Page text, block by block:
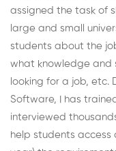
assigned the task of
large and small
students about the
what knowledge and
looking for a job, etc.
Software, I has
interviewed
help students access